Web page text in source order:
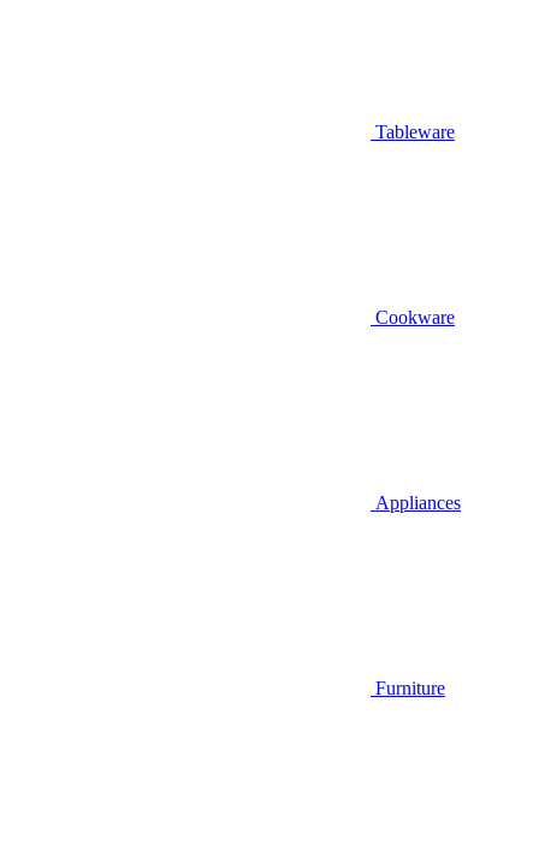
Tableware
Cookware
Appliances
Furniture